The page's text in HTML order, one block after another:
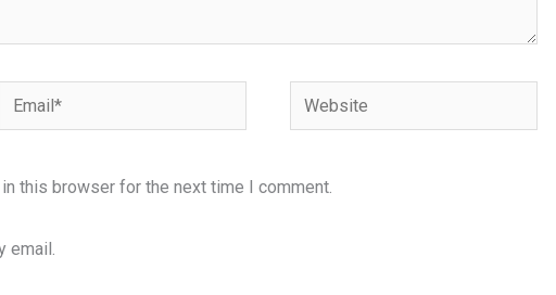
Email* Website
this browser for the next time I comment.
email.